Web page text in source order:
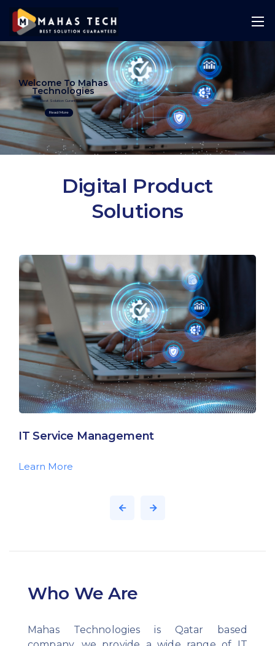
Best Solution Guranteed
Welcome To Mahas
Technologies
Read More
Digital Product
Solutions
IT Service Management
Learn More
Who We Are
Mahas Technologies is Qatar based